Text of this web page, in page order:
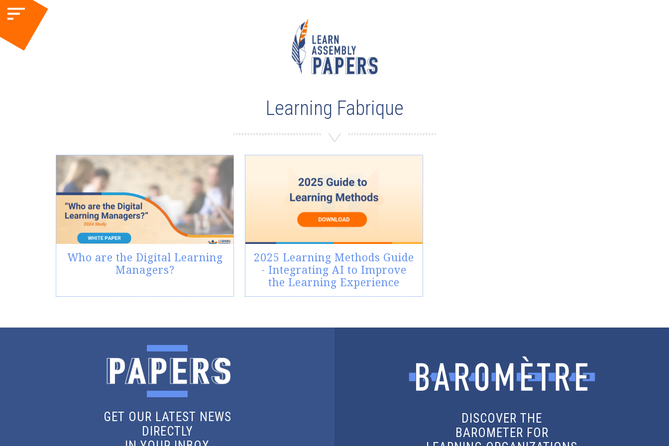
Learning Fabrique
Who are the Digital Learning
Managers?
2025 Learning Methods Guide
- Integrating AI to Improve
the Learning Experience
GET OUR LATEST NEWS
DIRECTLY
DISCOVER THE
BAROMETER FOR